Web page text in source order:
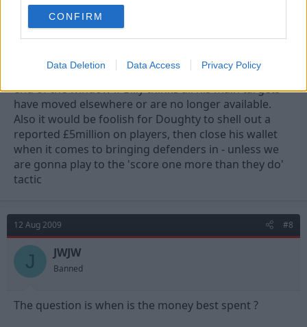
CONFIRM
Data Deletion Data Access Privacy Policy
T The_City_Is_Ours
Viv Anderson
I think we'll get at least a few token signings by the
end of the window if Billy thinks all his main targets
have moved elsewhere or are no longer available.
Also it would be foolish for Doughty to shell out a
reported £5million on players, then close his wallet
when it comes to bringing defenders in - unless we
are gonna play to the 'score one more than they do'
tactic
12 Aug 2009 #8
J JWJW
Banned
The question is when is the money best spent ?